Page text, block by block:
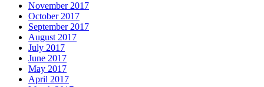
November 2017
October 2017
September 2017
August 2017
July 2017
June 2017
May 2017
April 2017